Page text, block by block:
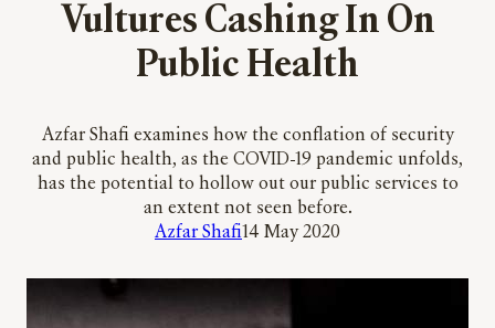
Vultures Cashing In On
Public Health
Azfar Shafi examines how the conflation of security
and public health, as the COVID-19 pandemic unfolds,
has the potential to hollow out our public services to
an extent not seen before.
Azfar Shafi14 May 2020